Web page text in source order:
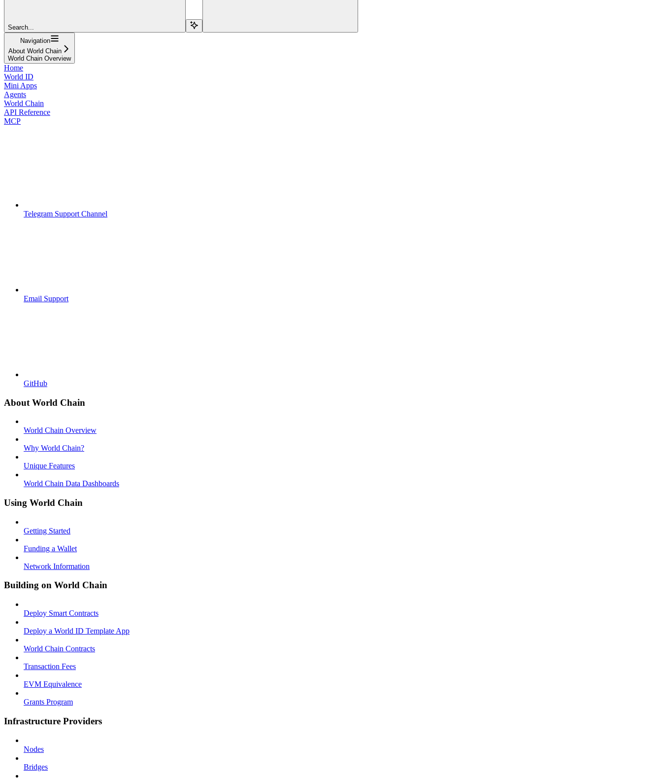
Search...
Navigation
About World Chain
World Chain Overview
Home
World ID
Mini Apps
Agents
World Chain
API Reference
MCP
Telegram Support Channel
Email Support
GitHub
About World Chain
World Chain Overview
Why World Chain?
Unique Features
World Chain Data Dashboards
Using World Chain
Getting Started
Funding a Wallet
Network Information
Building on World Chain
Deploy Smart Contracts
Deploy a World ID Template App
World Chain Contracts
Transaction Fees
EVM Equivalence
Grants Program
Infrastructure Providers
Nodes
Bridges